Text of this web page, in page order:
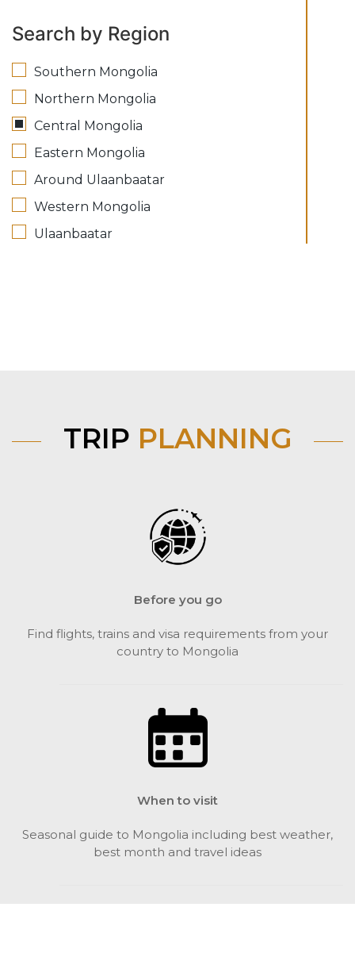
Search by Region
Southern Mongolia
Northern Mongolia
Central Mongolia
Eastern Mongolia
Around Ulaanbaatar
Western Mongolia
Ulaanbaatar
TRIP PLANNING
Before you go
Find flights, trains and visa requirements from your
country to Mongolia
When to visit
Seasonal guide to Mongolia including best weather,
best month and travel ideas